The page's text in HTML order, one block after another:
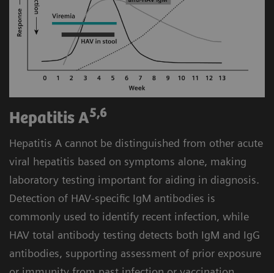
you to consolidate hepatitis as well as routine and
STAT assays on the Atellica Solution without
compromising turnaround time.
Hepatitis A5,6
Hepatitis A cannot be distinguished from other acute
viral hepatitis based on symptoms alone, making
laboratory testing important for aiding in diagnosis.
Detection of HAV-specific IgM antibodies is
commonly used to identify recent infection, while
HAV total antibody testing detects both IgM and IgG
antibodies, supporting assessment of prior exposure